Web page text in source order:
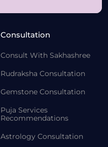
Consultation
Consult With Sakhashree
Rudraksha Consultation
Gemstone Consultation
Puja Services
Recommendations
Astrology Consultation